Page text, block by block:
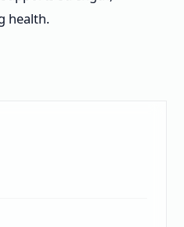
health.